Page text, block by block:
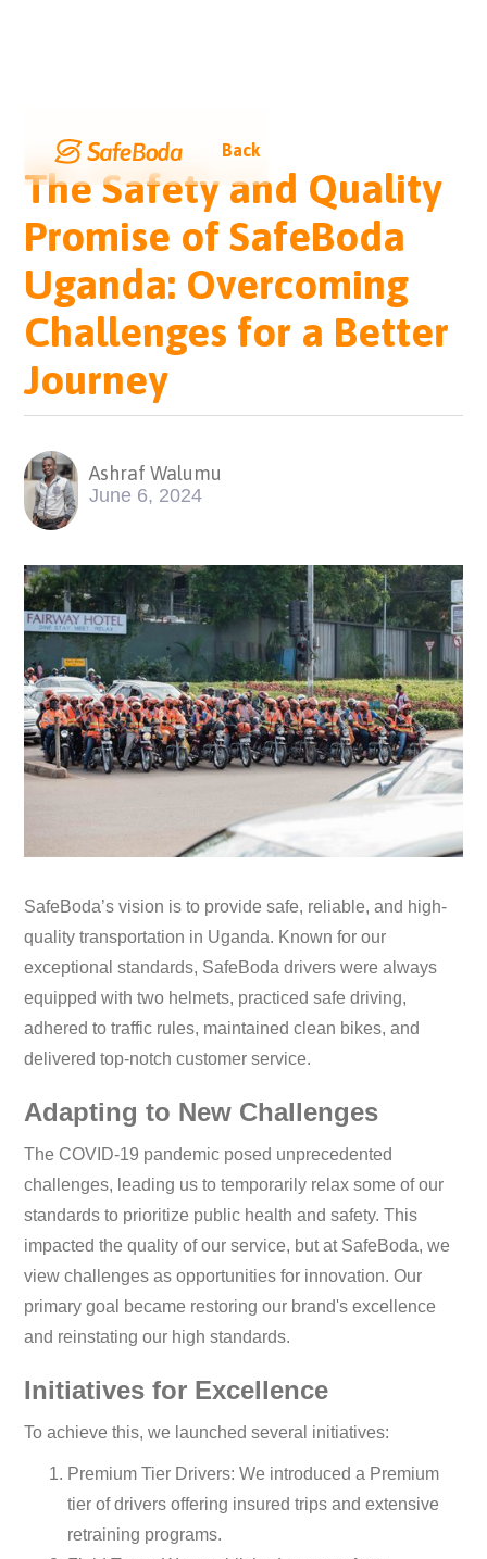
Back
The Safety and Quality
Promise of SafeBoda
Uganda: Overcoming
Challenges for a Better
Journey
Ashraf Walumu
June 6, 2024
SafeBoda’s vision is to provide safe, reliable, and high-
quality transportation in Uganda. Known for our
exceptional standards, SafeBoda drivers were always
equipped with two helmets, practiced safe driving,
adhered to traffic rules, maintained clean bikes, and
delivered top-notch customer service.
Adapting to New Challenges
The COVID-19 pandemic posed unprecedented
challenges, leading us to temporarily relax some of our
standards to prioritize public health and safety. This
impacted the quality of our service, but at SafeBoda, we
view challenges as opportunities for innovation. Our
primary goal became restoring our brand's excellence
and reinstating our high standards.
Initiatives for Excellence
To achieve this, we launched several initiatives:
Premium Tier Drivers: We introduced a Premium
tier of drivers offering insured trips and extensive
retraining programs.